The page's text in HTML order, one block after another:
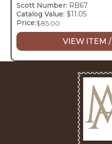
Scott Number: RB67
Catalog Value: $11.05
Price:$85.00
VIEW ITEM